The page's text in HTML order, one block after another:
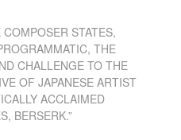
STATES,
THE
CHALLENGE TO THE
OF JAPANESE ARTIST
ACCLAIMED
BERSERK.”